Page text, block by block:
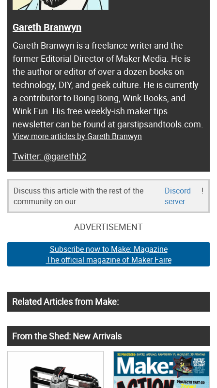
Gareth Branwyn
Gareth Branwyn is a freelance writer and the
former Editorial Director of Maker Media. He is
the author or editor of over a dozen books on
technology, DIY, and geek culture. He is currently
a contributor to Boing Boing, Wink Books, and
Wink Fun. His free weekly-ish maker tips
newsletter can be found at garstipsandtools.com.
View more articles by Gareth Branwyn
@garethb2
Discuss this article with the rest of the
community on our
Discord
server
!
ADVERTISEMENT
Subscribe now to Make: Magazine
The official magazine of Maker Faire
Related Articles from Make:
From the Shed: New Arrivals